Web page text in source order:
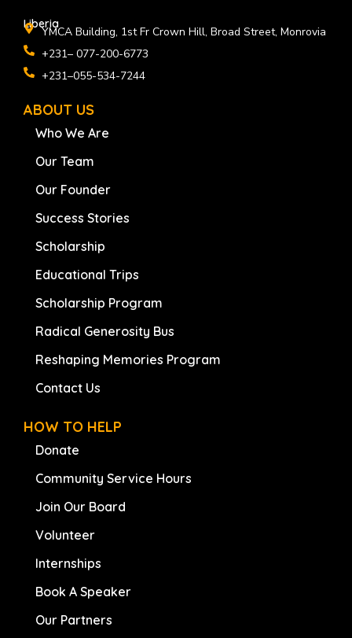
Liberia
YMCA Building, 1st Fr Crown Hill, Broad Street, Monrovia
+231– 077-200-6773
+231–055-534-7244
ABOUT US
Who We Are
Our Team
Our Founder
Success Stories
Scholarship
Educational Trips
Scholarship Program
Radical Generosity Bus
Reshaping Memories Program
Contact Us
HOW TO HELP
Donate
Community Service Hours
Join Our Board
Volunteer
Internships
Book A Speaker
Our Partners